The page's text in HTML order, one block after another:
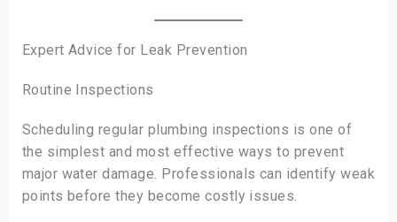
Expert Advice for Leak Prevention
Routine Inspections
Scheduling regular plumbing inspections is one of
the simplest and most effective ways to prevent
major water damage. Professionals can identify weak
points before they become costly issues.